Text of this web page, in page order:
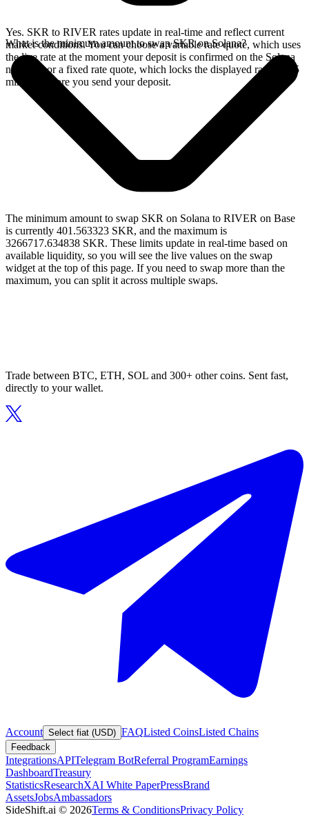
Yes. SKR to RIVER rates update in real-time and reflect current
market conditions. You can choose a variable rate quote, which uses
the live rate at the moment your deposit is confirmed on the Solana
network, or a fixed rate quote, which locks the displayed rate for 15
minutes before you send your deposit.
What is the minimum amount to swap SKR on Solana?
The minimum amount to swap SKR on Solana to RIVER on Base
is currently 401.563323 SKR, and the maximum is
3266717.634838 SKR. These limits update in real-time based on
available liquidity, so you will see the live values on the swap
widget at the top of this page. If you need to swap more than the
maximum, you can split it across multiple swaps.
Trade between BTC, ETH, SOL and 300+ other coins. Sent fast,
directly to your wallet.
Account Select fiat (USD) FAQListed CoinsListed Chains
Feedback
IntegrationsAPITelegram BotReferral ProgramEarnings
DashboardTreasury
StatisticsResearchXAI White PaperPressBrand
AssetsJobsAmbassadors
SideShift.ai © 2026Terms & ConditionsPrivacy Policy